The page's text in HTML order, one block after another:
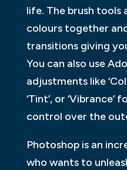
life. The brush tools
colours together
transitions giving
You can also use
adjustments like
‘Tint’, or
control over the
Photoshop is an
who wants to